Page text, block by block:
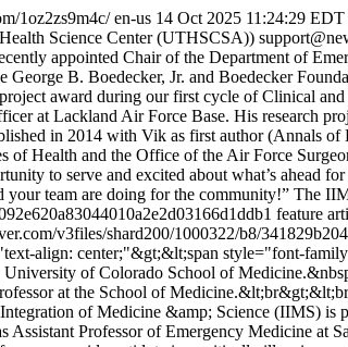
1oz2zs9m4c/en-us 14 Oct 2025 11:24:29 EDT
Science Center (UTHSCSA))
appointed Chair of the Department of
B. Boedecker, Jr. and Boedecker
award during our first cycle of Clinical
at Lackland Air Force Base. His research
in 2014 with Vik as first author (Annals
of Health and the Office of the Air Force
to serve and excited about what’s
team are doing for the community!” The
feature
v3files/shard200/1000322/b8/
align: center;"&gt;&lt;span style="font-
of Colorado School of
at the School of
of Medicine &amp; Science (IIMS)
Professor of Emergency Medicine